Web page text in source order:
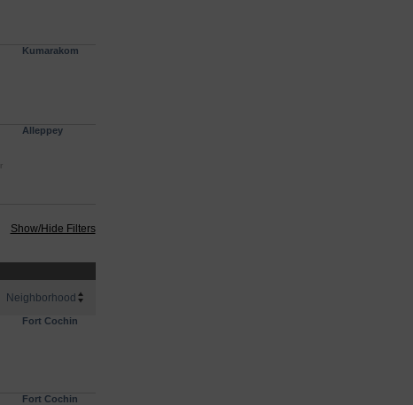
Kumarakom
Alleppey
Show/Hide Filters
Neighborhood
Fort Cochin
Fort Cochin